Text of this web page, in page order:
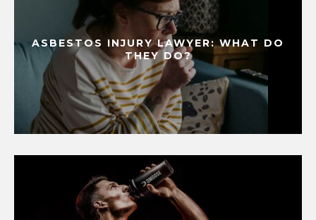
ASBESTOS INJURY LAWYER: WHAT DO
THEY DO?